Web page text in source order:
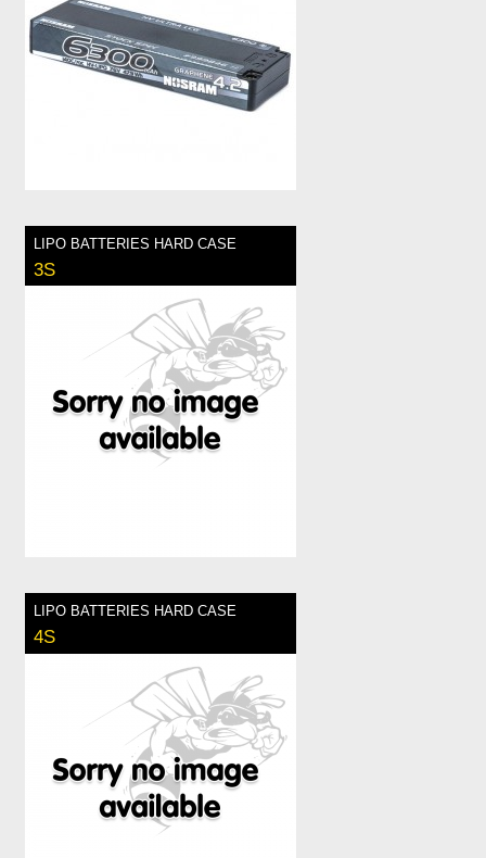
LIPO BATTERIES HARD CASE
3S
LIPO BATTERIES HARD CASE
4S